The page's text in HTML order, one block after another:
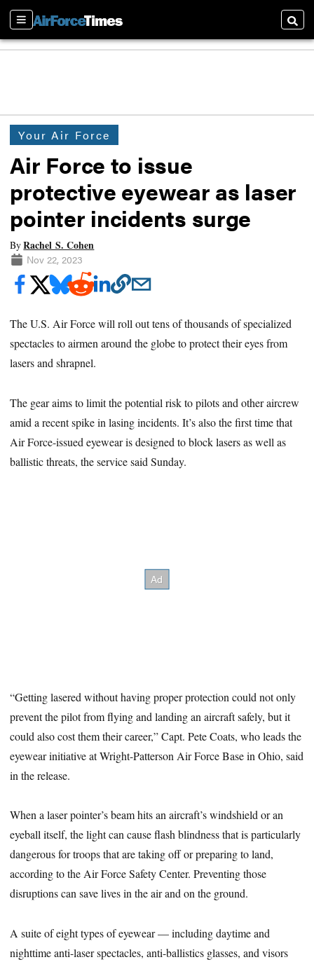
Sections
Your Air Force
Air Force to issue
protective eyewear as laser
pointer incidents surge
ByRachel S. Cohen
Nov 22, 2023
The U.S. Air Force will roll out tens of thousands of specialized
spectacles to airmen around the globe to protect their eyes from
lasers and shrapnel.
The gear aims to limit the potential risk to pilots and other aircrew
amid a recent spike in lasing incidents. It’s also the first time that
Air Force-issued eyewear is designed to block lasers as well as
ballistic threats, the service said Sunday.
“Getting lasered without having proper protection could not only
prevent the pilot from flying and landing an aircraft safely, but it
could also cost them their career,” Capt. Pete Coats, who leads the
eyewear initiative at Wright-Patterson Air Force Base in Ohio, said
in the release.
When a laser pointer’s beam hits an aircraft’s windshield or an
eyeball itself, the light can cause flash blindness that is particularly
dangerous for troops that are taking off or preparing to land,
according to the Air Force Safety Center. Preventing those
disruptions can save lives in the air and on the ground.
A suite of eight types of eyewear — including daytime and
nighttime anti-laser spectacles, anti-ballistics glasses, and visors